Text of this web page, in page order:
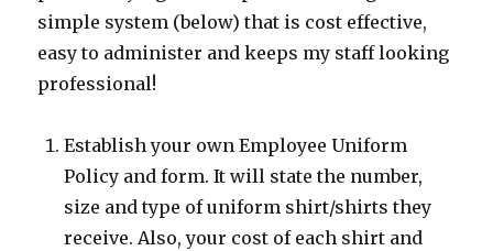
simple system (below) that is cost effective,
easy to administer and keeps my staff looking
professional!
Establish your own Employee Uniform
Policy and form. It will state the number,
size and type of uniform shirt/shirts they
receive. Also, your cost of each shirt and